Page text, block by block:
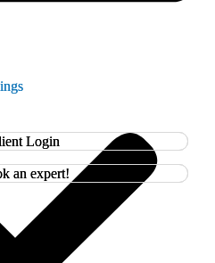
Login
an expert!
Login
an expert!